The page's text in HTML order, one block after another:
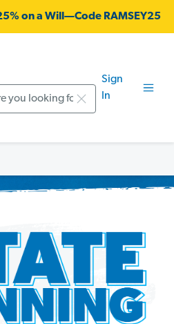
on a Will—Code RAMSEY25
Sign
In